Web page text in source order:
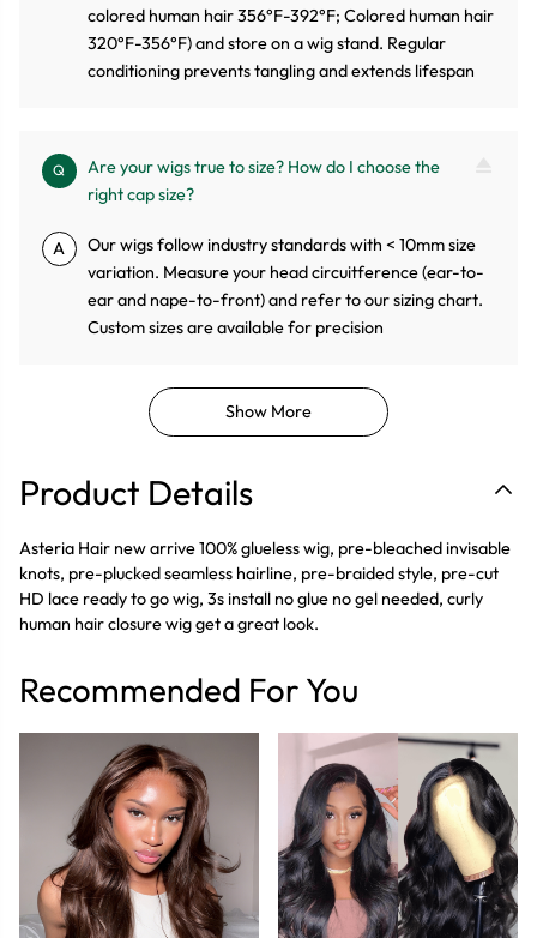
colored human hair 356°F-392°F; Colored human hair
320°F-356°F) and store on a wig stand. Regular
conditioning prevents tangling and extends lifespan
Q
Are your wigs true to size? How do I choose the
right cap size?
A
Our wigs follow industry standards with < 10mm size
variation. Measure your head circuitference (ear-to-
ear and nape-to-front) and refer to our sizing chart.
Custom sizes are available for precision
Show More
Product Details
Asteria Hair new arrive 100% glueless wig, pre-bleached invisable
knots, pre-plucked seamless hairline, pre-braided style, pre-cut
HD lace ready to go wig, 3s install no glue no gel needed, curly
human hair closure wig get a great look.
Recommended For You